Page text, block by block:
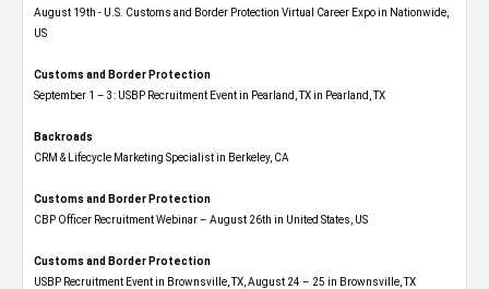
August 19th - U.S. Customs and Border Protection Virtual Career Expo​ in Nationwide,
US
Customs and Border Protection
September 1 – 3: USBP Recruitment Event in Pearland, TX in Pearland, TX
Backroads
CRM & Lifecycle Marketing Specialist in Berkeley, CA
Customs and Border Protection
CBP Officer Recruitment Webinar – August 26th in United States, US
Customs and Border Protection
USBP Recruitment Event in Brownsville, TX, August 24 – 25 in Brownsville, TX